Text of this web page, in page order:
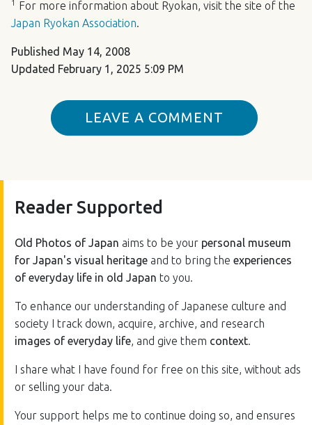
1
For more information about Ryokan, visit the site of the
Japan Ryokan Association.
Published May 14, 2008
Updated February 1, 2025 5:09 PM
LEAVE A COMMENT
Reader Supported
Old Photos of Japan aims to be your personal museum
for Japan's visual heritage and to bring the experiences
of everyday life in old Japan to you.
To enhance our understanding of Japanese culture and
society I track down, acquire, archive, and research
images of everyday life, and give them context.
I share what I have found for free on this site, without ads
or selling your data.
Your support helps me to continue doing so, and ensures